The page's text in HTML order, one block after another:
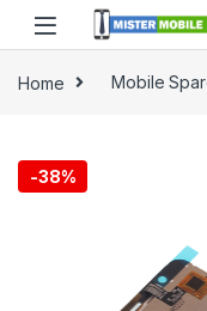
Home Mobile
-38%